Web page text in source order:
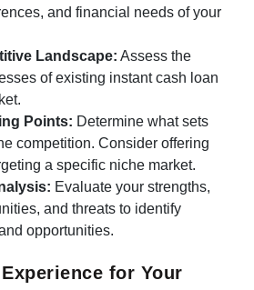
and financial needs of your
Landscape: Assess the
of existing instant cash loan
Points: Determine what sets
competition. Consider offering
a specific niche market.
Evaluate your strengths,
and threats to identify
opportunities.
for Your